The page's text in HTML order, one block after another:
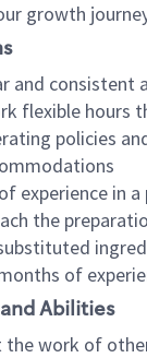
growth
and
flexible hours
policies
experience in
the
of
Abilities
work of